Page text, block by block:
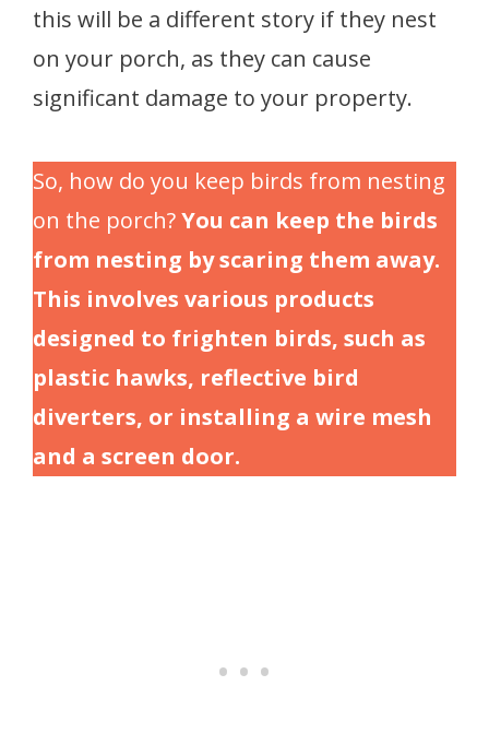
this will be a different story if they nest
on your porch, as they can cause
significant damage to your property.
So, how do you keep birds from nesting
on the porch?You can keep the birds
from nesting by scaring them away.
This involves various products
designed to frighten birds, such as
plastic hawks, reflective bird
diverters, or installing a wire mesh
and a screen door.